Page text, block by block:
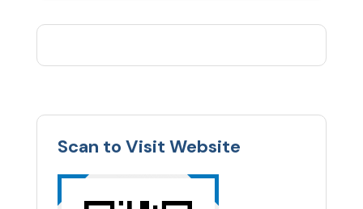
Scan to Visit Website